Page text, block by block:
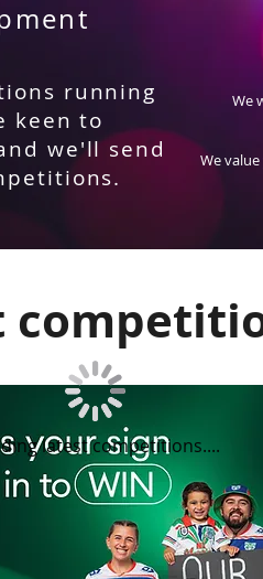
running
keen to
we'll send
We
We
latest competitions....